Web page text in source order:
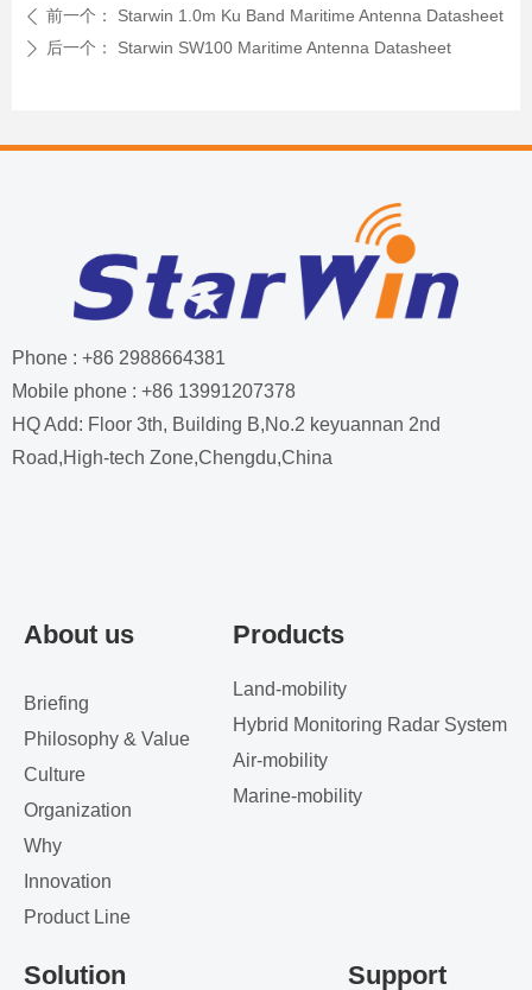
ꄴ 前一个： Starwin 1.0m Ku Band Maritime Antenna Datasheet
ꄲ 后一个： Starwin SW100 Maritime Antenna Datasheet
About us
Briefing
Philosophy & Value
Culture
Organization
Why
Innovation
Product Line
Products
Land-mobility
Hybrid Monitoring Radar System
Air-mobility
Marine-mobility
Solution Support
Phone : +86 2988664381
Mobile phone : +86 13991207378
HQ Add: Floor 3th, Building B,No.2 keyuannan 2nd
Road,High-tech Zone,Chengdu,China